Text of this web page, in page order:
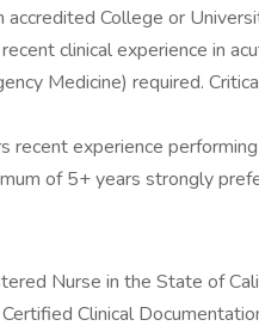
accredited College or
clinical experience in
Medicine) required.
recent experience
of 5+ years strongly
Nurse in the State of
Clinical